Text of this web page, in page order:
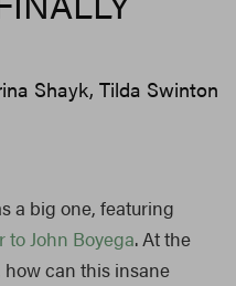
Shayk, Tilda Swinton
a big one, featuring
to John Boyega. At the
can this insane